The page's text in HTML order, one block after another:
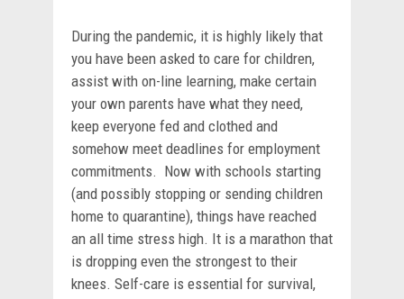
During the pandemic, it is highly likely that
you have been asked to care for children,
assist with on-line learning, make certain
your own parents have what they need,
keep everyone fed and clothed and
somehow meet deadlines for employment
commitments. Now with schools starting
(and possibly stopping or sending children
home to quarantine), things have reached
an all time stress high. It is a marathon that
is dropping even the strongest to their
knees. Self-care is essential for survival,